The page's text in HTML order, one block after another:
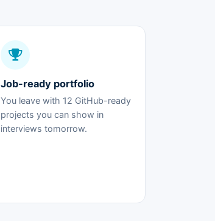
Job-ready portfolio
You leave with 12 GitHub-ready
projects you can show in
interviews tomorrow.